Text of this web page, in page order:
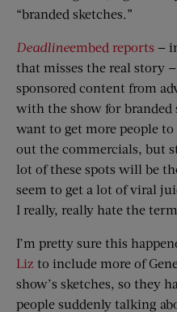
“branded sketches.”
Deadlineembed reports —
that misses the real story
sponsored content from
with the show for branded
want to get more people
out the commercials, but
lot of these spots will be
seem to get a lot of viral
I really, really hate the term
I’m pretty sure this
Liz to include more of
show’s sketches, so they
people suddenly talking